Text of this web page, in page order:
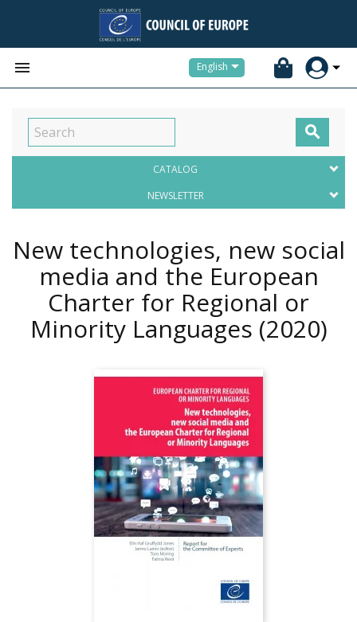
 English

CATALOG
NEWSLETTER
New technologies, new social
media and the European
Charter for Regional or
Minority Languages (2020)